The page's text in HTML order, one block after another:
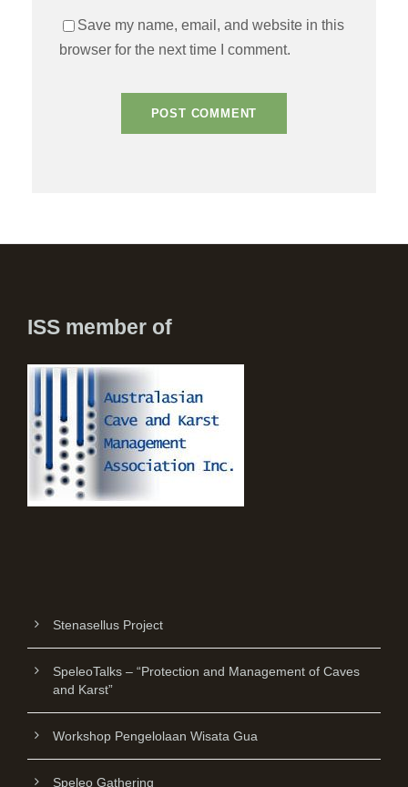
Save my name, email, and website in this
browser for the next time I comment.
ISS member of
Stenasellus Project
SpeleoTalks – “Protection and Management of Caves
and Karst”
Workshop Pengelolaan Wisata Gua
Speleo Gathering